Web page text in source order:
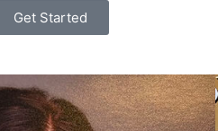
Get Started